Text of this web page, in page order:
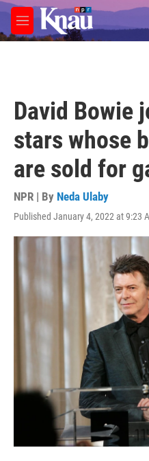
Skip to main content
M
e
David Bowie
stars whose
are sold for
NPR | By Neda Ulaby
Published January 4, 2022 at 9:23